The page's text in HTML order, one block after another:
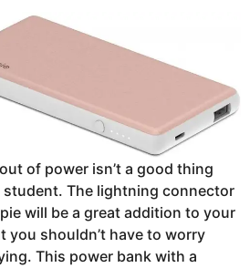
of power isn’t a good thing
student. The lightning connector
will be a great addition to your
you shouldn’t have to worry
This power bank with a